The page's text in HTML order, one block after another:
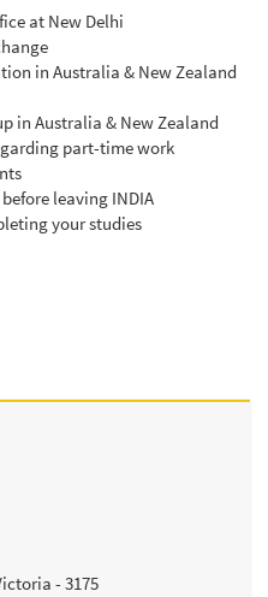
at New Delhi
in Australia & New Zealand
in Australia & New Zealand
part-time work
leaving INDIA
your studies
- 3175